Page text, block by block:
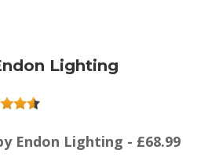
Lighting
Endon Lighting - £68.99